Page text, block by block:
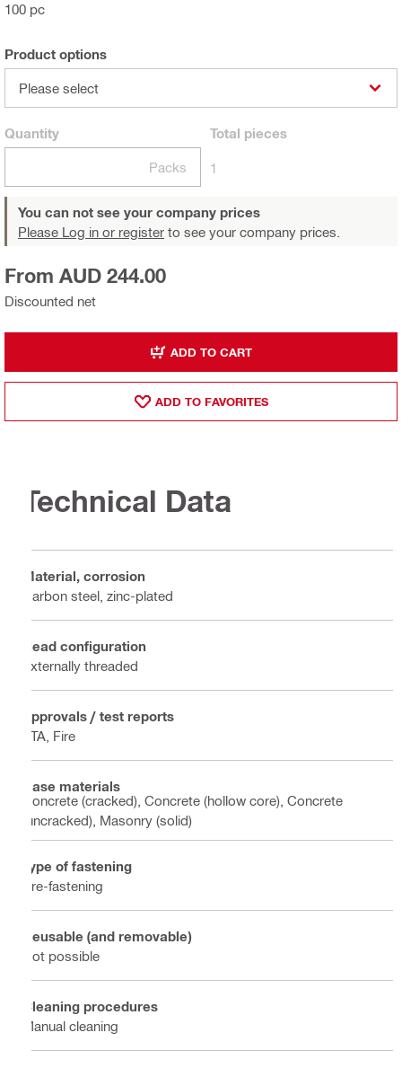
100 pc
Product options
Please select
Quantity
Packs
Total pieces
1
You can not see your company prices
Please Log in or register to see your company prices.
Discounted net
From AUD 244.00
ADD TO CART
ADD TO FAVORITES
Technical Data
Material, corrosion
Carbon steel, zinc-plated
Head configuration
Externally threaded
Approvals / test reports
ETA, Fire
Base materials
Concrete (cracked), Concrete (hollow core), Concrete
(uncracked), Masonry (solid)
Type of fastening
Pre-fastening
Reusable (and removable)
Not possible
Cleaning procedures
Manual cleaning